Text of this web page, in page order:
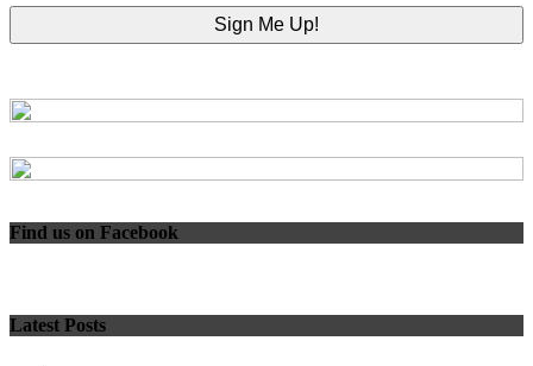
Find us on Facebook
Latest Posts